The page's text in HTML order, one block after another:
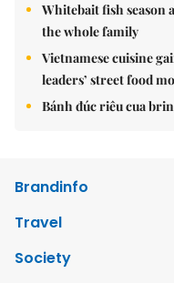
Whitebait fish season
the whole family
Vietnamese cuisine
leaders’ street food
Bánh đúc riêu cua
Brandinfo
Travel
Society